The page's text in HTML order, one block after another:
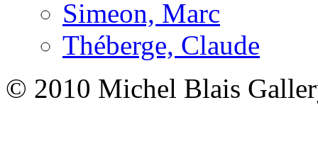
Simeon, Marc
Théberge, Claude
© 2010 Michel Blais